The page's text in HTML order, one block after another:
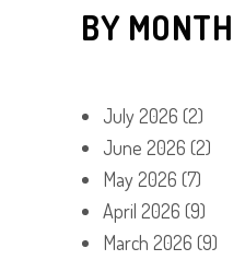
BY MONTH
July 2026 (2)
June 2026 (2)
May 2026 (7)
April 2026 (9)
March 2026 (9)